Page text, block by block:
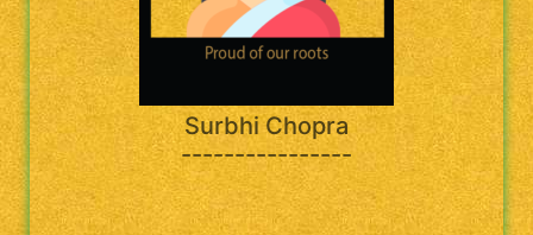
Surbhi Chopra
----------------